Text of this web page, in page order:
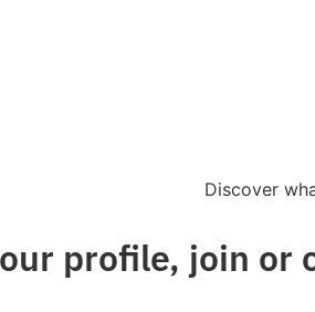
Discover
profile, join or